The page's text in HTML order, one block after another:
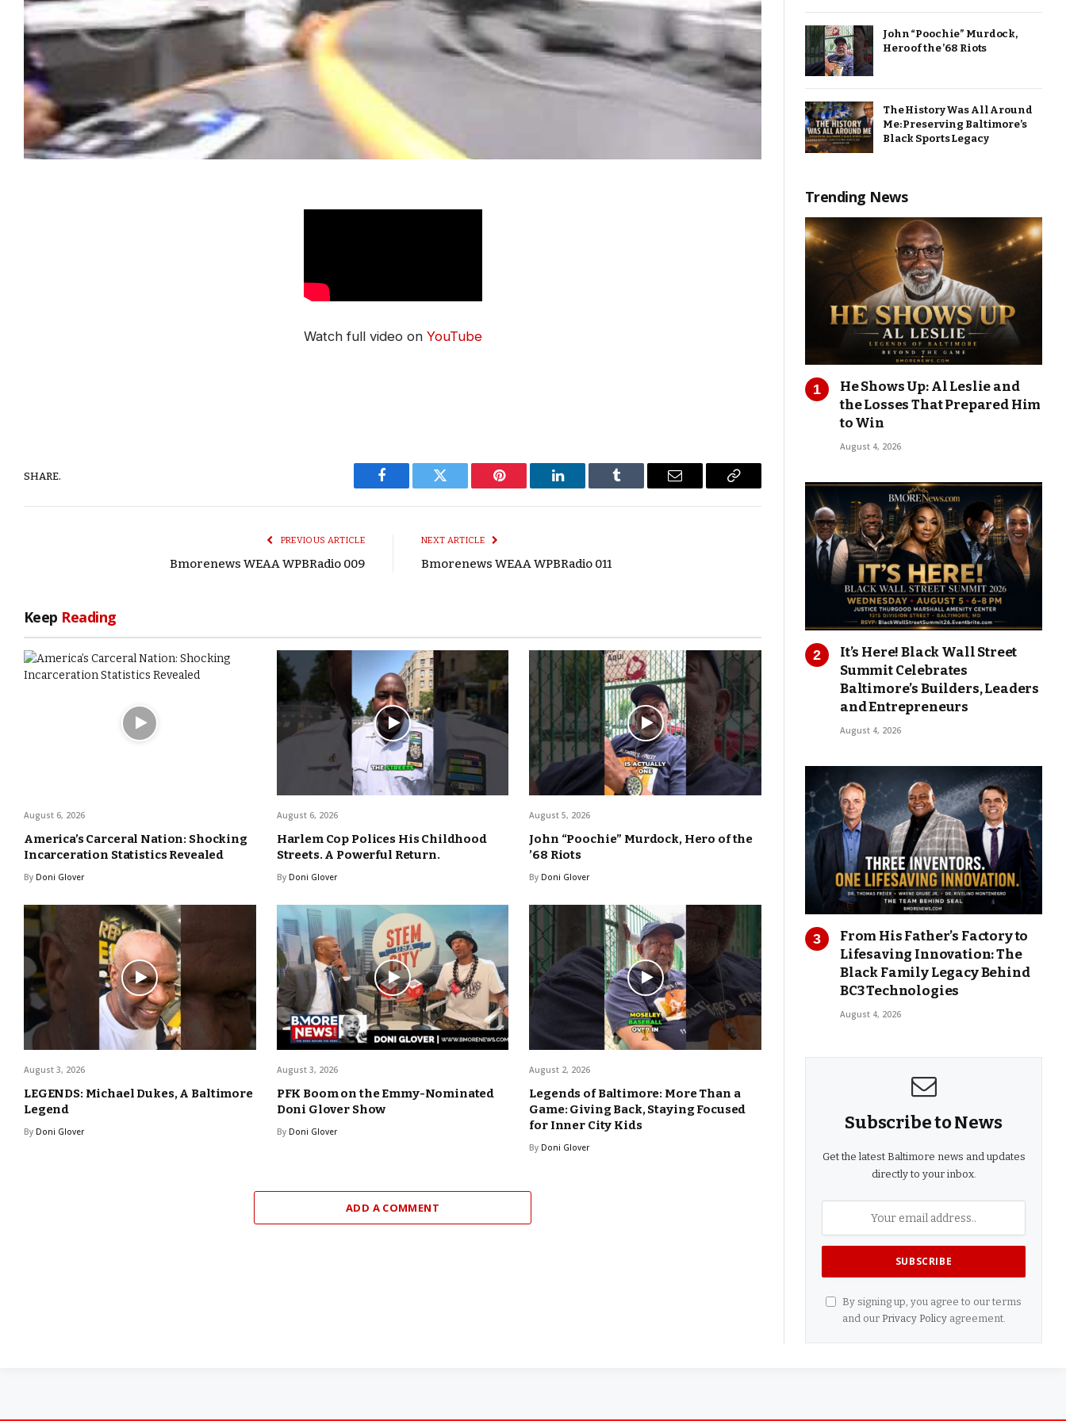
Watch full video on YouTube
SHARE.
Facebook Twitter Pinterest LinkedIn Tumblr Email
Copy
PREVIOUS ARTICLE
Bmorenews WEAA WPBRadio 009
NEXT ARTICLE
Bmorenews WEAA WPBRadio 011
Keep Reading
August 6, 2026
America’s Carceral Nation: Shocking
Incarceration Statistics Revealed
By Doni Glover
August 6, 2026
Harlem Cop Polices His Childhood
Streets. A Powerful Return.
By Doni Glover
August 5, 2026
John “Poochie” Murdock, Hero of the
’68 Riots
By Doni Glover
August 3, 2026
LEGENDS: Michael Dukes, A Baltimore
Legend
By Doni Glover
August 3, 2026
PFK Boom on the Emmy-Nominated
Doni Glover Show
By Doni Glover
August 2, 2026
Legends of Baltimore: More Than a
Game: Giving Back, Staying Focused
for Inner City Kids
By Doni Glover
ADD A COMMENT
John “Poochie” Murdock,
Hero of the ’68 Riots
The History Was All Around
Me: Preserving Baltimore’s
Black Sports Legacy
Trending News
He Shows Up: Al Leslie and
the Losses That Prepared Him
to Win
August 4, 2026
It’s Here! Black Wall Street
Summit Celebrates
Baltimore’s Builders, Leaders
and Entrepreneurs
August 4, 2026
From His Father’s Factory to
Lifesaving Innovation: The
Black Family Legacy Behind
BC3 Technologies
August 4, 2026
Subscribe to News
Get the latest Baltimore news and updates
directly to your inbox.
By signing up, you agree to our terms
and our Privacy Policyagreement.